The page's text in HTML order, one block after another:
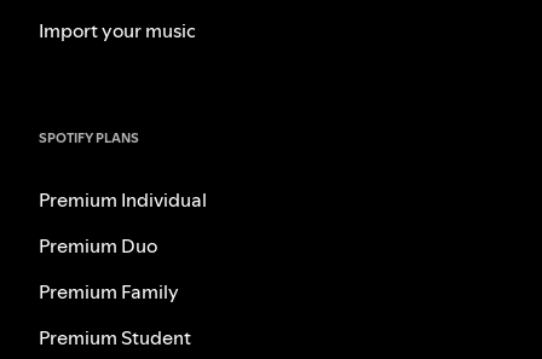
Import your music
SPOTIFY PLANS
Premium Individual
Premium Duo
Premium Family
Premium Student